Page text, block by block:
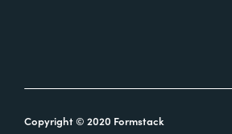
Copyright © 2020 Formstack